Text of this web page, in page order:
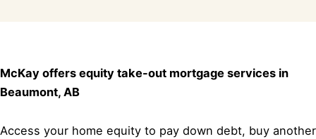
McKay offers equity take-out mortgage services in
Beaumont, AB
Access your home equity to pay down debt, buy another